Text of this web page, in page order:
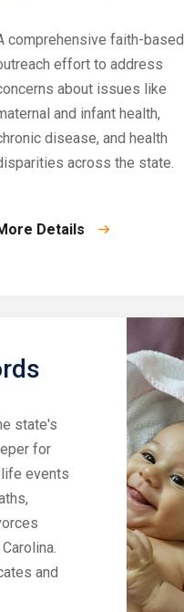
comprehensive faith-based
effort to address
about issues like
and infant health,
disease, and health
across the state.
Details
state's
for
events
and